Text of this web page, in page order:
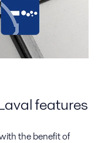
features
the benefit of